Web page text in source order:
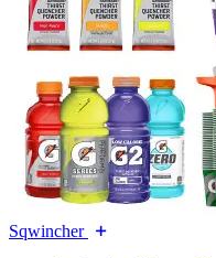
Sqwincher